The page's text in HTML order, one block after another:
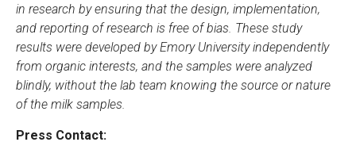
in research by ensuring that the design, implementation,
and reporting of research is free of bias. These study
results were developed by Emory University independently
from organic interests, and the samples were analyzed
blindly, without the lab team knowing the source or nature
of the milk samples.
Press Contact: